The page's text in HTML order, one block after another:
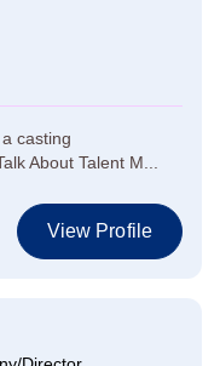
casting
About Talent M...
View Profile